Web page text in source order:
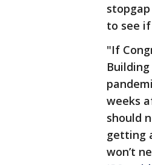
to see
"If
weeks
should
getting
won’t